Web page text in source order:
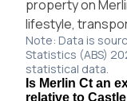
property on
lifestyle,
Note: Data is
Statistics (ABS)
statistical data.
Is Merlin Ct an
relative to